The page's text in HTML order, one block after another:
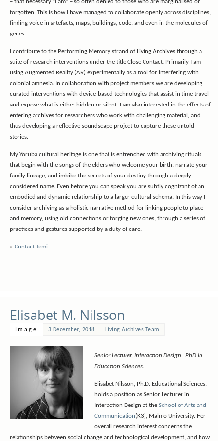
– that necessary “I am” – so often denied to those who are marginalised or
forgotten. This is how I have managed to collaborate openly across disciplines,
finding voice in artefacts, maps, buildings, code, and even in the molecules of
genes.
I contribute to the Performing Memory strand of Living Archives through a
suite of research interventions under the title Close Contact. Primarily I am
using Augmented Reality (AR) experimentally as a tool for interfering with
colonial amnesia. In collaboration with project members we are developing
curated interventions with device-based technologies that assist in time travel
and expose what is either hidden or silent. I am also interested in the effects of
entering archives for researchers who work with challenging material, and
thus developing a reflective soundscape project to capture these untold
stories.
My Yoruba cultural heritage is one that is entrenched with archiving rituals
that begin with the songs of the elders who welcome your birth, narrate your
family lineage, and imbibe the secrets of your destiny through a deeply
considered name. Even before you can speak you are subtly cognizant of an
embodied and dynamic relationship to a larger cultural schema. In this way I
consider archiving as a holistic narrative method for linking people to place
and memory, using old connections or forging new ones, through a series of
practices and gestures supported by a duty of care.
» Contact Temi
Elisabet M. Nilsson
Image 3 December, 2018 Living Archives Team
Senior Lecturer, Interaction Design. PhD in
Education Sciences.
Elisabet Nilsson, Ph.D. Educational Sciences,
holds a position as Senior Lecturer in
Interaction Design at the School of Arts and
Communication(K3), Malmö University. Her
overall research interest concerns the
relationships between social change and technological development, and how